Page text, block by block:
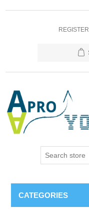
REGISTER
CATEGORIES